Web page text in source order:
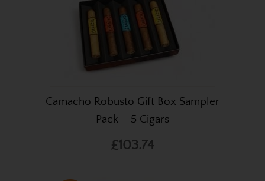
Camacho Robusto Gift Box Sampler
Pack – 5 Cigars
£103.74